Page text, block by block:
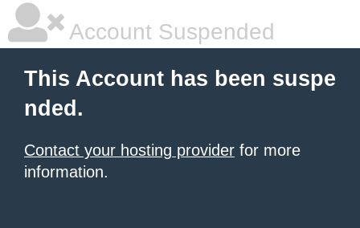
Account Suspended
This Account has been suspe
nded.
Contact your hosting provider for more
information.